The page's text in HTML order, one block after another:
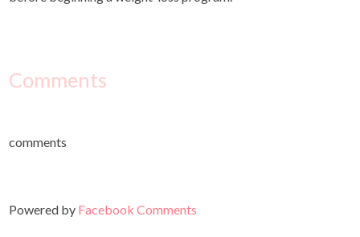
Comments
comments
Powered by Facebook Comments